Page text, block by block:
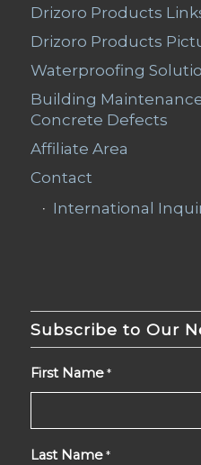
Drizoro Products
Drizoro Products
Waterproofing
Building
Concrete Defects
Affiliate Area
Contact
International
Subscribe to Our
First Name *
Last Name *